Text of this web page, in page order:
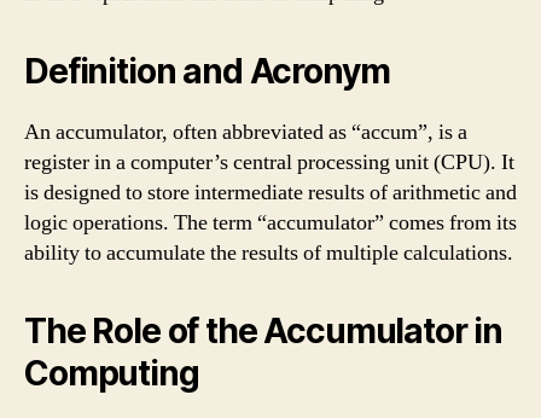
Definition and Acronym
An accumulator, often abbreviated as “accum”, is a
register in a computer’s central processing unit (CPU). It
is designed to store intermediate results of arithmetic and
logic operations. The term “accumulator” comes from its
ability to accumulate the results of multiple calculations.
The Role of the Accumulator in
Computing